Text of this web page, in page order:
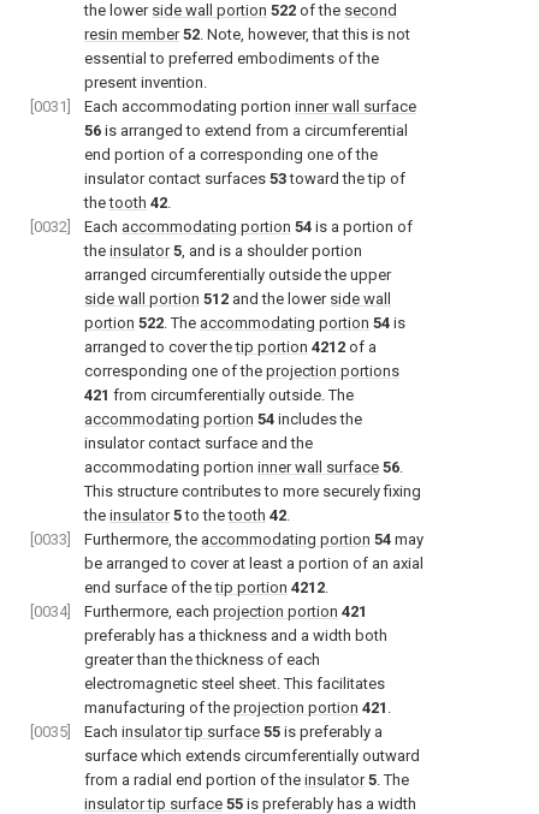
the lower side wall portion 522 of the second
resin member 52. Note, however, that this is not
essential to preferred embodiments of the
present invention.
[0031]
Each accommodating portion inner wall surface
56 is arranged to extend from a circumferential
end portion of a corresponding one of the
insulator contact surfaces 53toward the tip of
thetooth 42.
[0032]
Each accommodating portion 54 is a portion of
the insulator 5, and is a shoulder portion
arranged circumferentially outside the upper
side wall portion 512 and the lower side wall
portion 522. The accommodating portion 54 is
arranged to cover thetip portion 4212 of a
corresponding one of the projection portions
421 from circumferentially outside. The
accommodating portion 54 includes the
insulator contact surface and the
accommodating portion inner wall surface 56.
This structure contributes to more securely fixing
the insulator 5to thetooth 42.
[0033]
Furthermore, the accommodating portion 54 may
be arranged to cover at least a portion of an axial
end surface of thetip portion 4212.
[0034]
Furthermore, each projection portion 421
preferably has a thickness and a width both
greater than the thickness of each
electromagnetic steel sheet. This facilitates
manufacturing of the projection portion 421 .
[0035]
Each insulator tip surface 55 is preferably a
surface which extends circumferentially outward
from a radial end portion of the insulator 5. The
insulator tip surface 55 is preferably has a width